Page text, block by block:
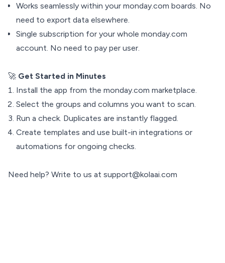
Works seamlessly within your monday.com boards. No
need to export data elsewhere.
Single subscription for your whole monday.com
account. No need to pay per user.
🚀 Get Started in Minutes
Install the app from the monday.com marketplace.
Select the groups and columns you want to scan.
Run a check. Duplicates are instantly flagged.
Create templates and use built-in integrations or
automations for ongoing checks.
Need help? Write to us at support@kolaai.com